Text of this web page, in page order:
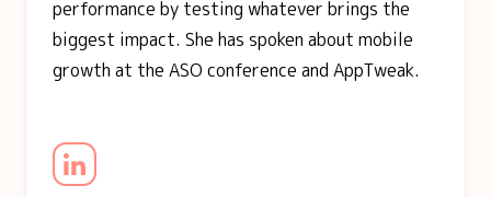
performance by testing whatever brings the
biggest impact. She has spoken about mobile
growth at the ASO conference and AppTweak.